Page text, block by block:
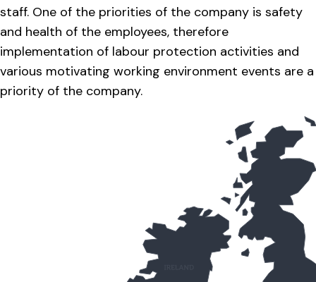
staff. One of the priorities of the company is safety
and health of the employees, therefore
implementation of labour protection activities and
various motivating working environment events are a
priority of the company.